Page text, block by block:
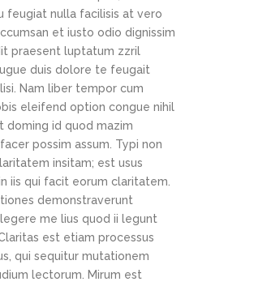
feugiat nulla facilisis at vero
et iusto odio dignissim
praesent luptatum zzril
duis dolore te feugait
Nam liber tempor cum
eleifend option congue nihil
doming id quod mazim
possim assum. Typi non
insitam; est usus
iis qui facit eorum claritatem.
demonstraverunt
me lius quod ii legunt
est etiam processus
qui sequitur mutationem
lectorum. Mirum est